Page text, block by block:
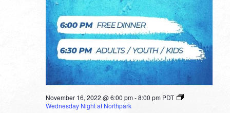
November 16, 2022 @ 6:00 pm-8:00 pm PDT
Wednesday Night at Northpark